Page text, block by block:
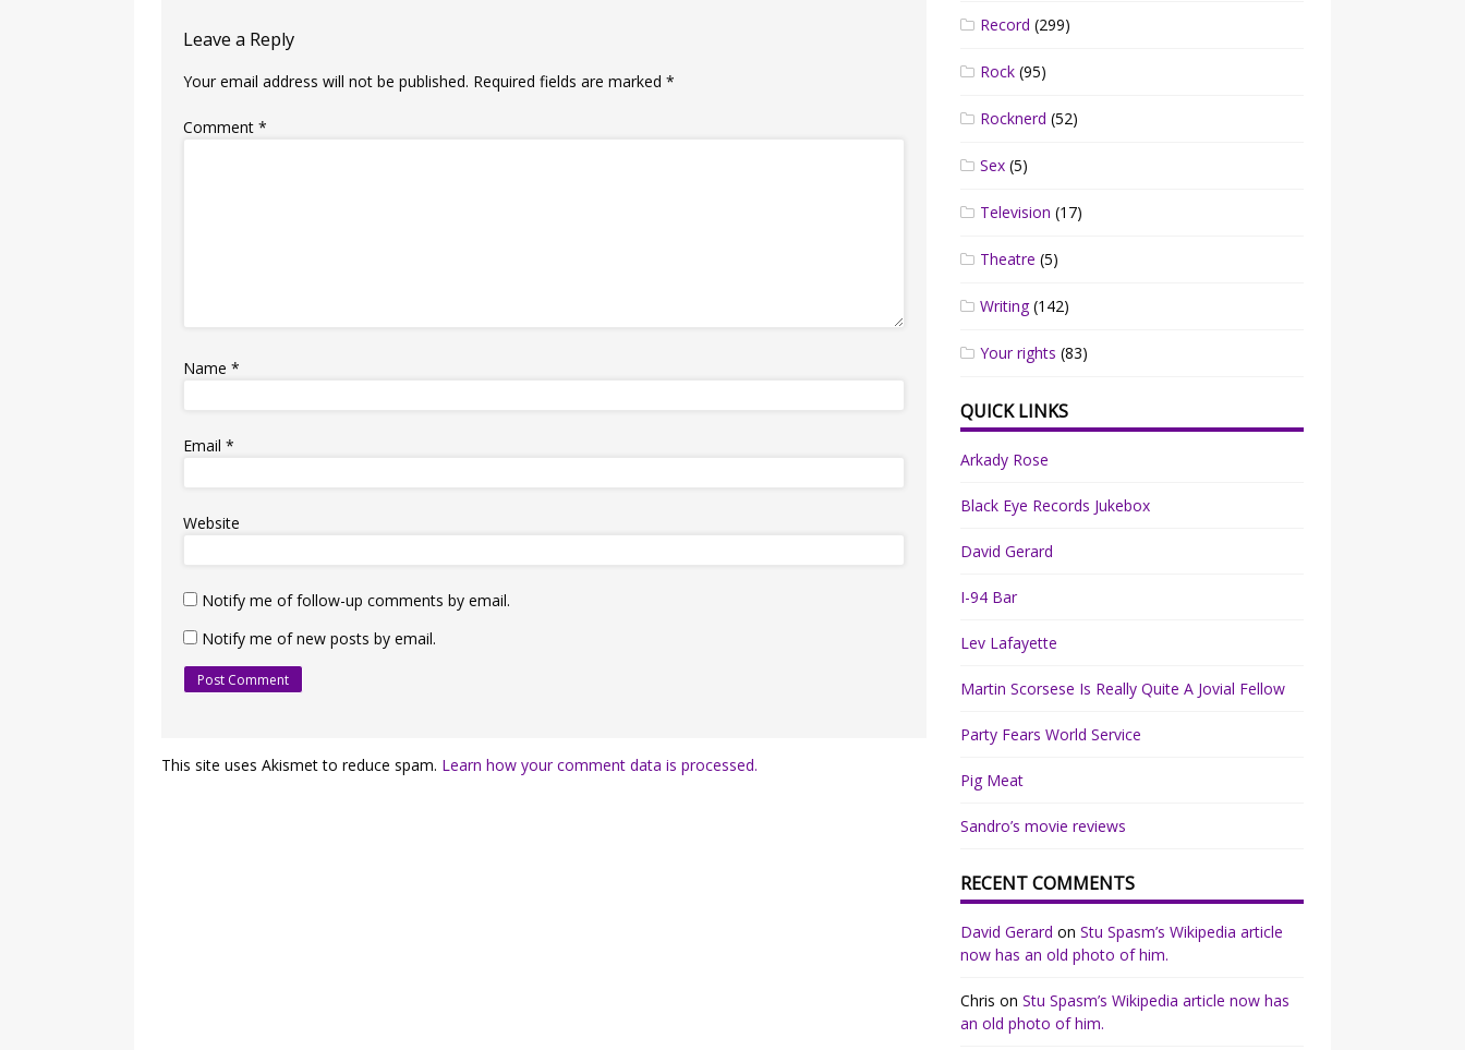
Leave a Reply
Your email address will not be published. Required fields are marked*
Comment*
Name*
Email*
Website
Notify me of follow-up comments by email.
Notify me of new posts by email.
This site uses Akismet to reduce spam. Learn how your comment data is processed.
Record (299)
Rock (95)
Rocknerd (52)
Sex (5)
Television (17)
Theatre (5)
Writing(142)
Your rights (83)
QUICK LINKS
Arkady Rose
Black Eye Records Jukebox
David Gerard
I-94 Bar
Lev Lafayette
Martin Scorsese Is Really Quite A Jovial Fellow
Party Fears World Service
Pig Meat
Sandro’s movie reviews
RECENT COMMENTS
David Gerard onStu Spasm’s Wikipedia article
now has an old photo of him.
Chris onStu Spasm’s Wikipedia article now has
an old photo of him.